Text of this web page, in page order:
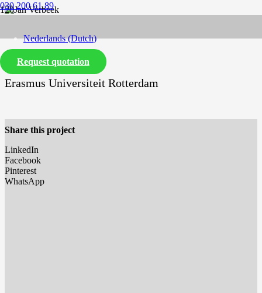
030 200 61 89
Nederlands(Dutch)
English
Request quotation
Erasmus Universiteit Rotterdam
Share this project
LinkedIn
Facebook
Pinterest
WhatsApp